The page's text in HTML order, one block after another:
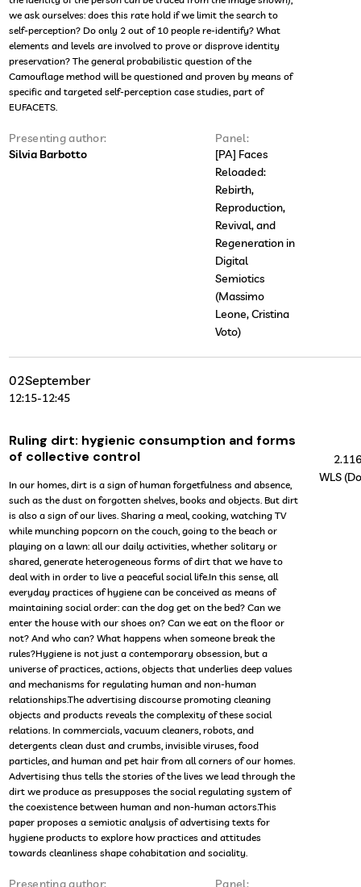
we ask ourselves: does this rate hold if we limit the search to
self-perception? Do only 2 out of 10 people re-identify? What
elements and levels are involved to prove or disprove identity
preservation? The general probabilistic question of the
Camouflage method will be questioned and proven by means of
specific and targeted self-perception case studies, part of
EUFACETS.
Presenting author:
Silvia Barbotto
Panel:
[PA] Faces
Reloaded:
Rebirth,
Reproduction,
Revival, and
Regeneration in
Digital
Semiotics
(Massimo
Leone, Cristina
Voto)
02September
12:15-12:45
Ruling dirt: hygienic consumption and forms
of collective control
In our homes, dirt is a sign of human forgetfulness and absence,
such as the dust on forgotten shelves, books and objects. But dirt
is also a sign of our lives. Sharing a meal, cooking, watching TV
while munching popcorn on the couch, going to the beach or
playing on a lawn: all our daily activities, whether solitary or
shared, generate heterogeneous forms of dirt that we have to
deal with in order to live a peaceful social life.In this sense, all
everyday practices of hygiene can be conceived as means of
maintaining social order: can the dog get on the bed? Can we
enter the house with our shoes on? Can we eat on the floor or
not? And who can? What happens when someone break the
rules?Hygiene is not just a contemporary obsession, but a
universe of practices, actions, objects that underlies deep values
and mechanisms for regulating human and non-human
relationships.The advertising discourse promoting cleaning
objects and products reveals the complexity of these social
relations. In commercials, vacuum cleaners, robots, and
detergents clean dust and crumbs, invisible viruses, food
particles, and human and pet hair from all corners of our homes.
Advertising thus tells the stories of the lives we lead through the
dirt we produce as presupposes the social regulating system of
the coexistence between human and non-human actors.This
paper proposes a semiotic analysis of advertising texts for
hygiene products to explore how practices and attitudes
towards cleanliness shape cohabitation and sociality.
Presenting author: Panel:
WLS